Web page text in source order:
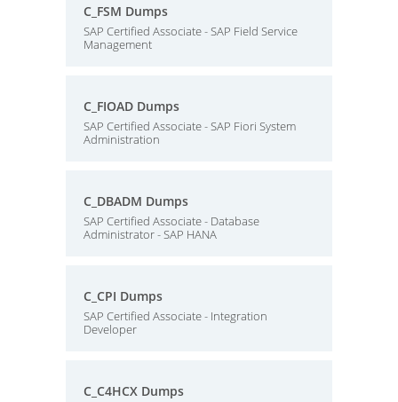
C_FSM Dumps
SAP Certified Associate - SAP Field Service
Management
C_FIOAD Dumps
SAP Certified Associate - SAP Fiori System
Administration
C_DBADM Dumps
SAP Certified Associate - Database
Administrator - SAP HANA
C_CPI Dumps
SAP Certified Associate - Integration
Developer
C_C4HCX Dumps